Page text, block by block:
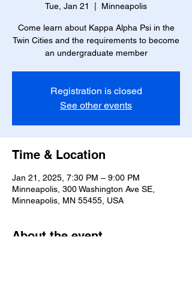
Tue, Jan 21 Minneapolis
Come learn about Kappa Alpha Psi in the
Twin Cities and the requirements to become
an undergraduate member
Registration is closed
See other events
Time & Location
Jan 21, 2025, 7:30 PM – 9:00 PM
Minneapolis, 300 Washington Ave SE,
Minneapolis, MN 55455, USA
About the event